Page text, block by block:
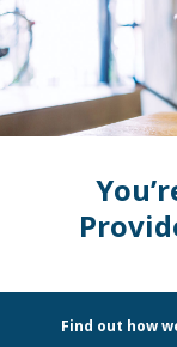
Find out how